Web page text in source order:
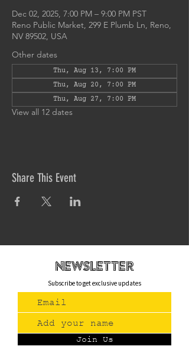
Dec 02, 2025, 7:00 PM – 9:00 PM PST
Reno Public Market, 299 E Plumb Ln, Reno,
NV 89502, USA
Other dates
Thu, Aug 13, 7:00 PM
Thu, Aug 20, 7:00 PM
Thu, Aug 27, 7:00 PM
View all 12 dates
Share This Event
newsletteR
Subscribe to get exclusive updates
Join Us